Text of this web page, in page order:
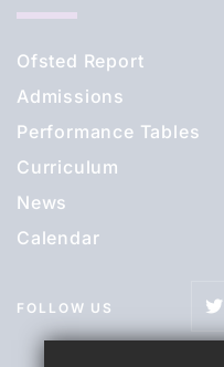
Ofsted Report
Admissions
Performance Tables
Curriculum
News
Calendar
FOLLOW US